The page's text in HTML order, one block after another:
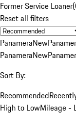
Former Service Loaner(
Reset all filters
PanameraNew
PanameraNew
Sort By:
Recommended
High to LowMileage -